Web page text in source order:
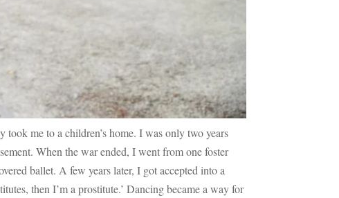
me to a children’s home. I was only two years
When the war ended, I went from one foster
ballet. A few years later, I got accepted into a
then I’m a prostitute.’ Dancing became a way for